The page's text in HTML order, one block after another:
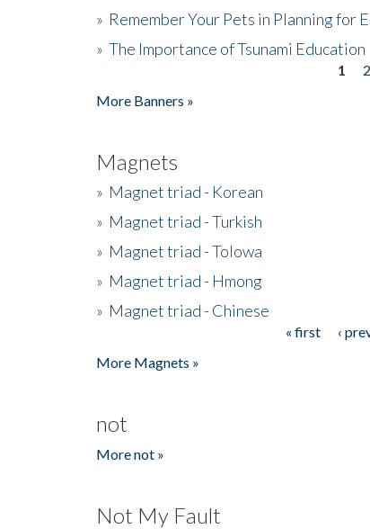
» Remember Your Pets in Planning for
» The Importance of Tsunami Education
1 2
More Banners »
Magnets
» Magnet triad - Korean
» Magnet triad - Turkish
» Magnet triad - Tolowa
» Magnet triad - Hmong
» Magnet triad - Chinese
« first ‹
More Magnets »
not
More not »
Not My Fault